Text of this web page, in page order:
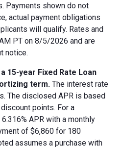
Payments shown do not
actual payment obligations
will qualify. Rates and
PT on 8/5/2026 and are
notice.
15-year Fixed Rate Loan
term. The interest rate
The disclosed APR is based
points. For a
APR with a monthly
of $6,860 for 180
assumes a purchase with